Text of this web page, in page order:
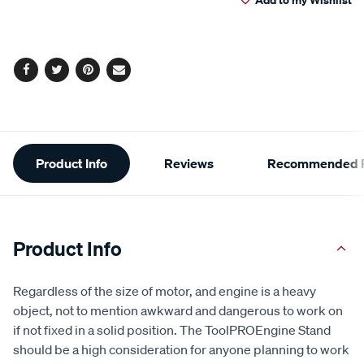
Facebook
TwitterPinterest
Email
Additional
Information
Product Info Reviews Recommended
Product Info
Regardless of the size of motor, and engine is a heavy
object, not to mention awkward and dangerous to work on
if not fixed in a solid position. The ToolPROEngine Stand
should be a high consideration for anyone planning to work